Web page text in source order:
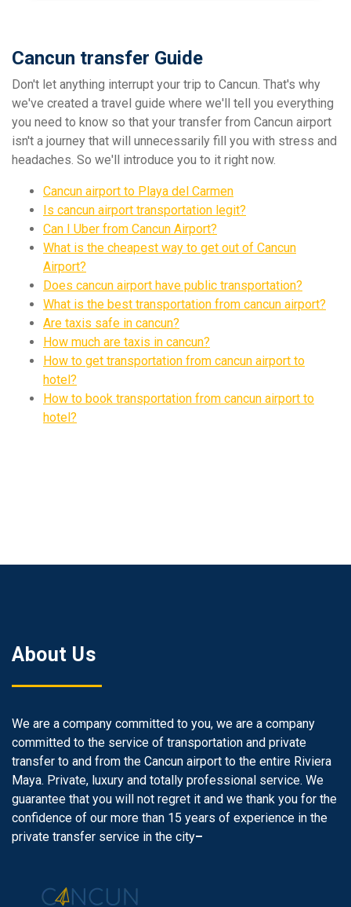
Cancun transfer Guide
Don't let anything interrupt your trip to Cancun. That's why
we've created a travel guide where we'll tell you everything
you need to know so that your transfer from Cancun airport
isn't a journey that will unnecessarily fill you with stress and
headaches. So we'll introduce you to it right now.
Cancun airport to Playa del Carmen
Is cancun airport transportation legit?
Can I Uber from Cancun Airport?
What is the cheapest way to get out of Cancun
Airport?
Does cancun airport have public transportation?
What is the best transportation from cancun airport?
Are taxis safe in cancun?
How much are taxis in cancun?
How to get transportation from cancun airport to
hotel?
How to book transportation from cancun airport to
hotel?
About Us
We are a company committed to you, we are a company
committed to the service of transportation and private
transfer to and from the Cancun airport to the entire Riviera
Maya. Private, luxury and totally professional service. We
guarantee that you will not regret it and we thank you for the
confidence of our more than 15 years of experience in the
private transfer service in the city–